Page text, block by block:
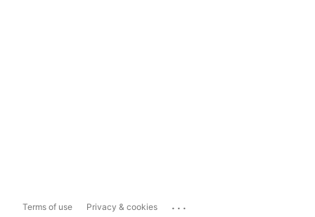
Terms of use Privacy & cookies ...